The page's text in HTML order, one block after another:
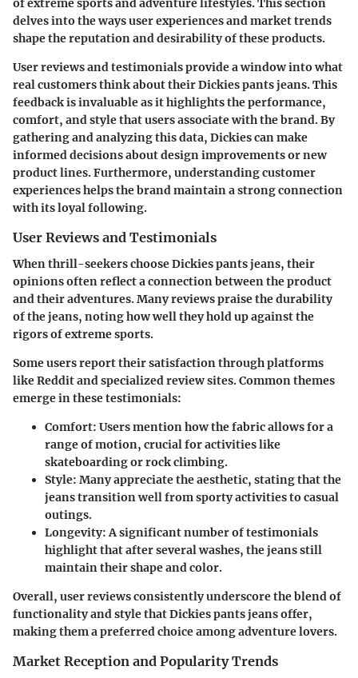
of extreme sports and adventure lifestyles. This section
delves into the ways user experiences and market trends
shape the reputation and desirability of these products.
User reviews and testimonials provide a window into what
real customers think about their Dickies pants jeans. This
feedback is invaluable as it highlights theperformance,
comfort, andstylethat users associate with the brand. By
gathering and analyzing this data, Dickies can make
informed decisions about design improvements or new
product lines. Furthermore, understanding customer
experiences helps the brand maintain a strong connection
with its loyal following.
User Reviews and Testimonials
When thrill-seekers choose Dickies pants jeans, their
opinions often reflect a connection between the product
and their adventures. Many reviews praise thedurability
of the jeans, noting how well they hold up against the
rigors of extreme sports.
Some users report their satisfaction through platforms
like Reddit and specialized review sites. Common themes
emerge in these testimonials:
Comfort: Users mention how the fabric allows for a
range of motion, crucial for activities like
skateboarding or rock climbing.
Style: Many appreciate the aesthetic, stating that the
jeans transition well from sporty activities to casual
outings.
Longevity: A significant number of testimonials
highlight that after several washes, the jeans still
maintain their shape and color.
Overall, user reviews consistently underscore the blend of
functionality and style that Dickies pants jeans offer,
making them a preferred choice among adventure lovers.
Market Reception and Popularity Trends